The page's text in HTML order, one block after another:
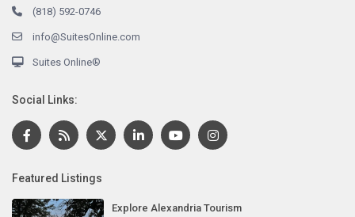
(818) 592-0746
info@SuitesOnline.com
Suites Online®
Social Links:
Featured Listings
Explore Alexandria Tourism